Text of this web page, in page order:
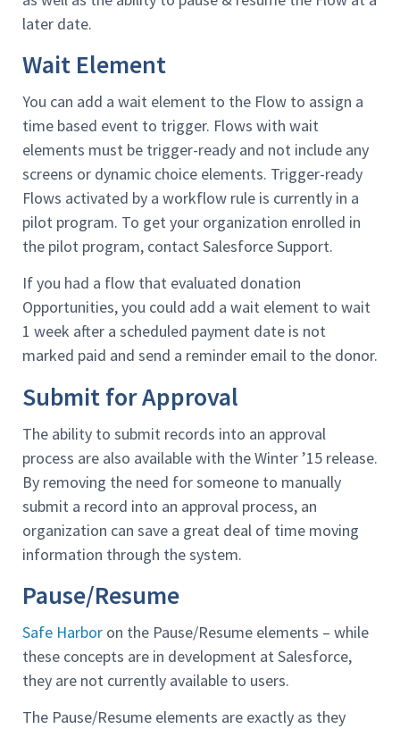
later date.
Wait Element
You can add a wait element to the Flow to assign a
time based event to trigger. Flows with wait
elements must be trigger-ready and not include any
screens or dynamic choice elements. Trigger-ready
Flows activated by a workflow rule is currently in a
pilot program. To get your organization enrolled in
the pilot program, contact Salesforce Support.
If you had a flow that evaluated donation
Opportunities, you could add a wait element to wait
1 week after a scheduled payment date is not
marked paid and send a reminder email to the donor.
Submit for Approval
The ability to submit records into an approval
process are also available with the Winter ’15 release.
By removing the need for someone to manually
submit a record into an approval process, an
organization can save a great deal of time moving
information through the system.
Pause/Resume
Safe Harbor on the Pause/Resume elements – while
these concepts are in development at Salesforce,
they are not currently available to users.
The Pause/Resume elements are exactly as they